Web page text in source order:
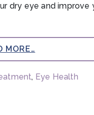
dry eye and
MORE…
, Eye Health